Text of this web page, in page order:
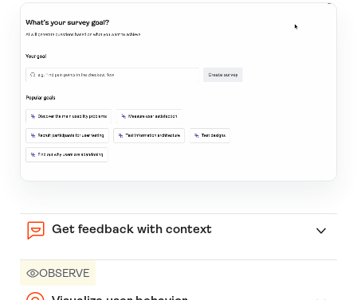
Get feedback with context
OBSERVE